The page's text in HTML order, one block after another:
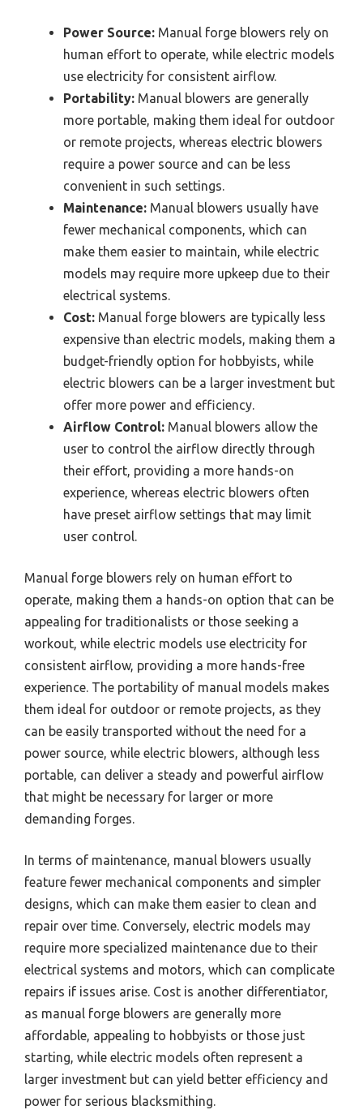
Power Source: Manual forge blowers rely on
human effort to operate, while electric models
use electricity for consistent airflow.
Portability: Manual blowers are generally
more portable, making them ideal for outdoor
or remote projects, whereas electric blowers
require a power source and can be less
convenient in such settings.
Maintenance: Manual blowers usually have
fewer mechanical components, which can
make them easier to maintain, while electric
models may require more upkeep due to their
electrical systems.
Cost: Manual forge blowers are typically less
expensive than electric models, making them a
budget-friendly option for hobbyists, while
electric blowers can be a larger investment but
offer more power and efficiency.
Airflow Control: Manual blowers allow the
user to control the airflow directly through
their effort, providing a more hands-on
experience, whereas electric blowers often
have preset airflow settings that may limit
user control.
Manual forge blowers rely on human effort to
operate, making them a hands-on option that can be
appealing for traditionalists or those seeking a
workout, while electric models use electricity for
consistent airflow, providing a more hands-free
experience. The portability of manual models makes
them ideal for outdoor or remote projects, as they
can be easily transported without the need for a
power source, while electric blowers, although less
portable, can deliver a steady and powerful airflow
that might be necessary for larger or more
demanding forges.
In terms of maintenance, manual blowers usually
feature fewer mechanical components and simpler
designs, which can make them easier to clean and
repair over time. Conversely, electric models may
require more specialized maintenance due to their
electrical systems and motors, which can complicate
repairs if issues arise. Cost is another differentiator,
as manual forge blowers are generally more
affordable, appealing to hobbyists or those just
starting, while electric models often represent a
larger investment but can yield better efficiency and
power for serious blacksmithing.